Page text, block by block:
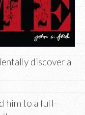
discover a
him to a full-